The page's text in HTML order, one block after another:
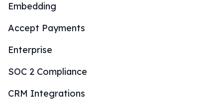
Embedding
Accept Payments
Enterprise
SOC 2 Compliance
CRM Integrations